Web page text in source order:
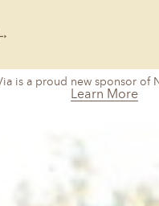
is a proud new sponsor of
Learn More